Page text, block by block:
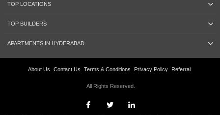
TOP LOCATIONS
TOP BUILDERS
APARTMENTS IN HYDERABAD
About Us Contact Us Terms & Conditions Privacy Policy Referral
All Rights Reserved.